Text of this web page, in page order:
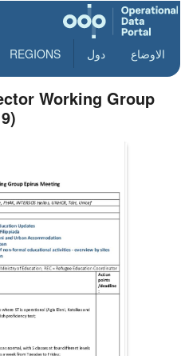
الاوضاع دول REGIONS
Working Group